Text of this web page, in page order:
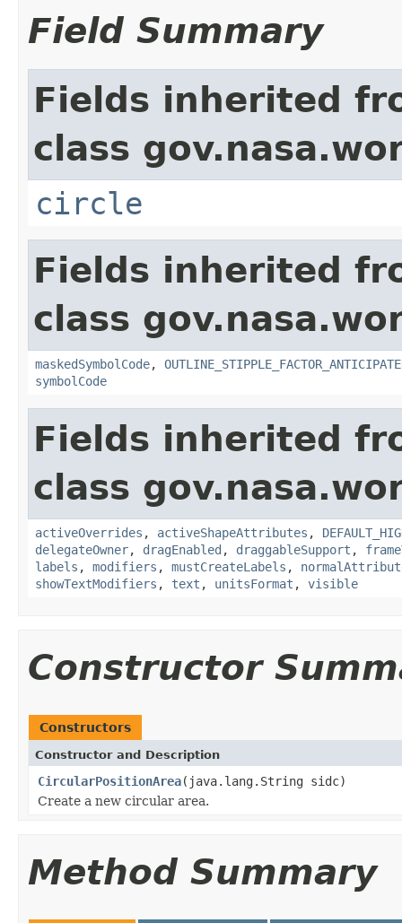
Field Summary
Fields inherited
class
circle
Fields inherited
class
maskedSymbolCode,
symbolCode
Fields inherited
class
activeOverrides , activeShapeAttributes ,
delegateOwner, dragEnabled , draggableSupport ,
labels , modifiers , mustCreateLabels ,
showTextModifiers , text , unitsFormat , visible
Constructor
Constructors
Constructor and Description
CircularPositionArea(java.lang.String sidc)
Create a new circular area.
Method Summary